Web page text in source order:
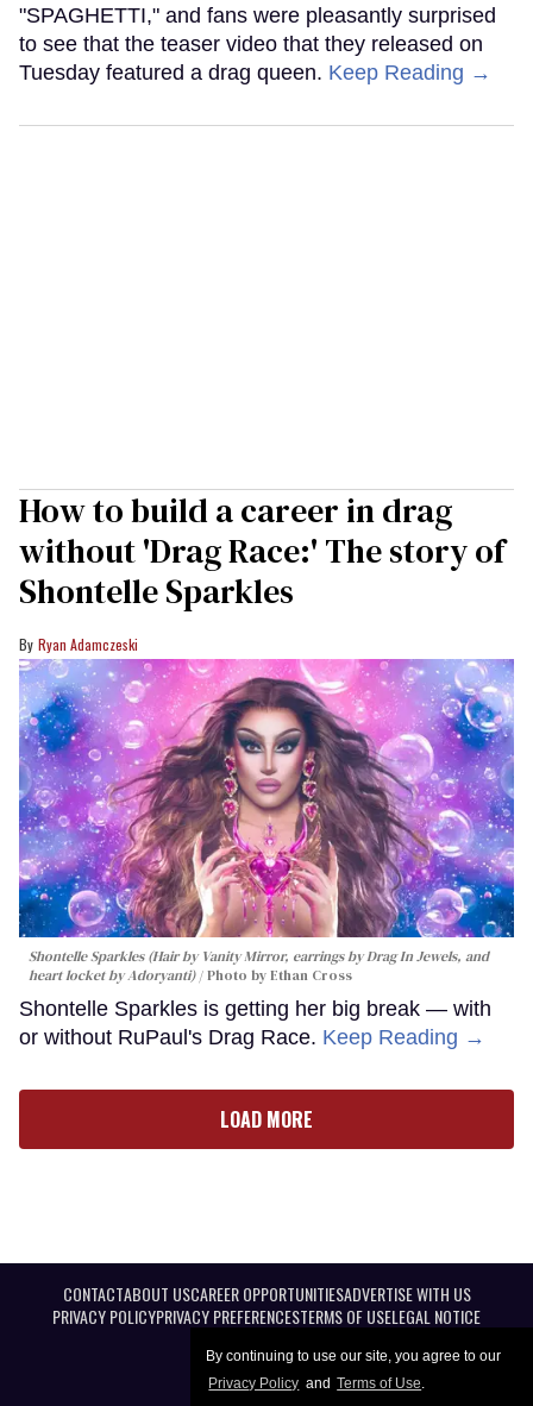
By continuing to use our site, you agree to our
Privacy Policy and Terms of Use.
"SPAGHETTI," and fans were pleasantly surprised
to see that the teaser video that they released on
Tuesday featured a drag queen. Keep Reading →
How to build a career in drag
without 'Drag Race:' The story of
Shontelle Sparkles
Ryan Adamczeski
Shontelle Sparkles (Hair by Vanity Mirror, earrings by Drag In Jewels, and
heart locket by Adoryanti)
Photo by Ethan Cross
Shontelle Sparkles is getting her big break — with
or without RuPaul's Drag Race. Keep Reading →
LOAD MORE
CONTACTABOUT USCAREER OPPORTUNITIESADVERTISE WITH US
PRIVACY POLICYPRIVACY PREFERENCESTERMS OF USELEGAL NOTICE